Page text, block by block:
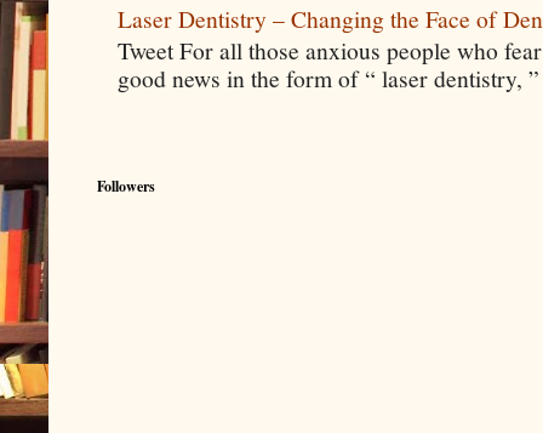
Laser Dentistry – Changing the Face of
Tweet For all those anxious people who
good news in the form of “ laser dentistry,
Followers